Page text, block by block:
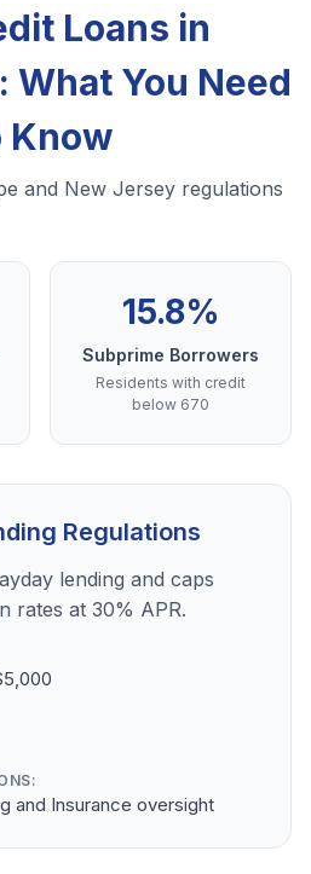
Loans in
You Need
Know
and New Jersey regulations
15.8%
Subprime Borrowers
Residents with credit
below 670
Regulations
lending and caps
rates at 30% APR.
and Insurance oversight